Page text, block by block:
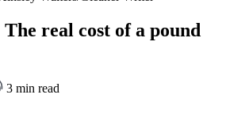
real cost of a pound
3 min read